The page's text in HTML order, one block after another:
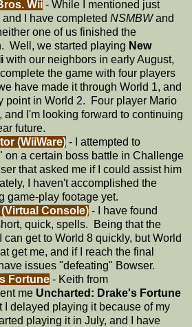
Wii - While I mentioned just
I have completed NSMBWand
one of us finished the
Well, we started playing New
with our neighbors in early August,
the game with four players
have made it through World 1, and
point in World 2. Four player Mario
and I'm looking forward to continuing
future.
(WiiWare) - I attempted to
on a certain boss battle in Challenge
that asked me if I could assist him
I haven't accomplished the
game-play footage yet.
Console) - I have found
quick, spells. Being that the
get to World 8 quickly, but World
get me, and if I reach the final
issues "defeating" Bowser.
Fortune - Keith from
me Uncharted: Drake's Fortune
I delayed playing it because of my
playing it in July, and I have